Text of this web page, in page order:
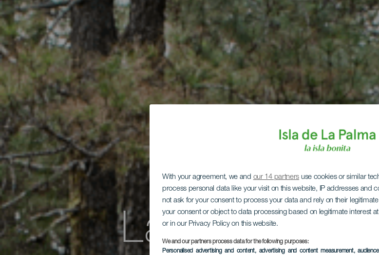
With your agreement, we and our 14 partners use cookies or similar
process personal data like your visit on this website, IP addresses and
not ask for your consent to process your data and rely on their
your consent or object to data processing based on legitimate interest
or in our Privacy Policy on this website.
We and our partners process data for the following purposes:
Personalised advertising and content, advertising and content measurement,
La Ratona
LA PALMA